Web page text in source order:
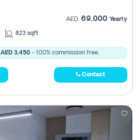
AED 69,000 Yearly
823 sqft
AED 3,450 - 100% commission free.
Contact